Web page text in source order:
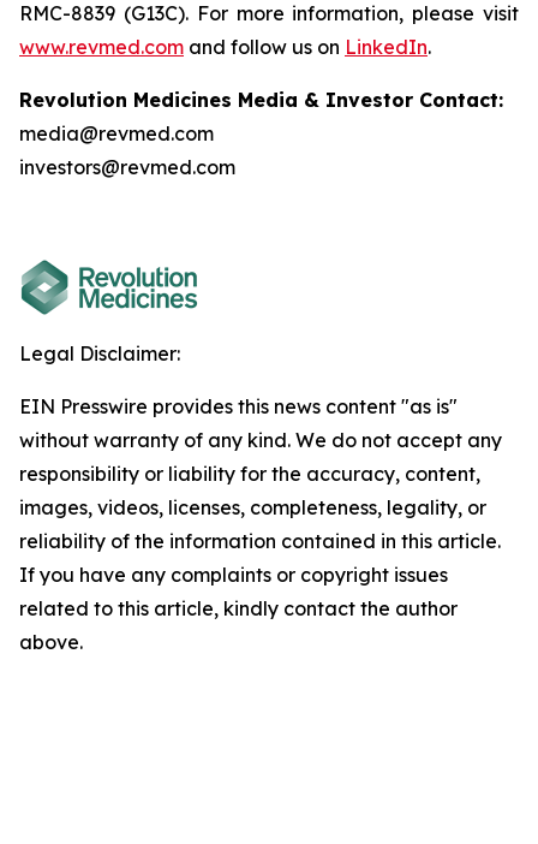
RMC-8839 (G13C). For more information, please visit
www.revmed.com and follow us on LinkedIn.
Revolution Medicines Media & Investor Contact:
media@revmed.com
investors@revmed.com
Legal Disclaimer:
EIN Presswire provides this news content "as is"
without warranty of any kind. We do not accept any
responsibility or liability for the accuracy, content,
images, videos, licenses, completeness, legality, or
reliability of the information contained in this article.
If you have any complaints or copyright issues
related to this article, kindly contact the author
above.